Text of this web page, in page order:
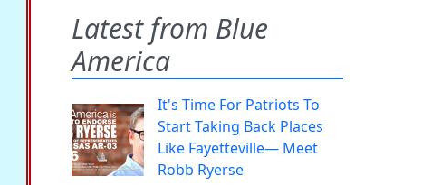
Latest from Blue
America
It's Time For Patriots To
Start Taking Back Places
Like Fayetteville— Meet
Robb Ryerse